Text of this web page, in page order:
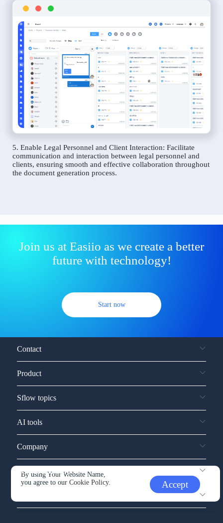
5. Enable Legal Personnel and Client Interaction: Facilitate
communication and interaction between legal personnel and
clients, ensuring smooth and effective collaboration throughout
the document generation process.
Join us at Easiio as we create a better
future with technology!
Start now
By using Your Website Name,
you agree to ourCookie Policy. Accept
Contact
Product
Sflow topics
AI tools
Company
Service and support